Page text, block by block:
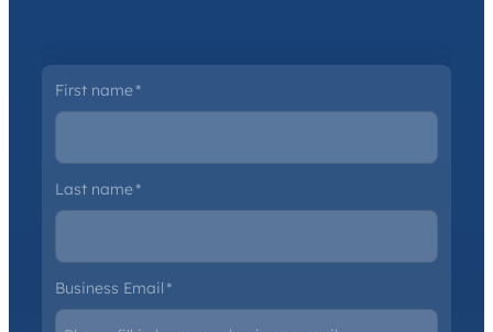
First name*
Last name*
Business Email*